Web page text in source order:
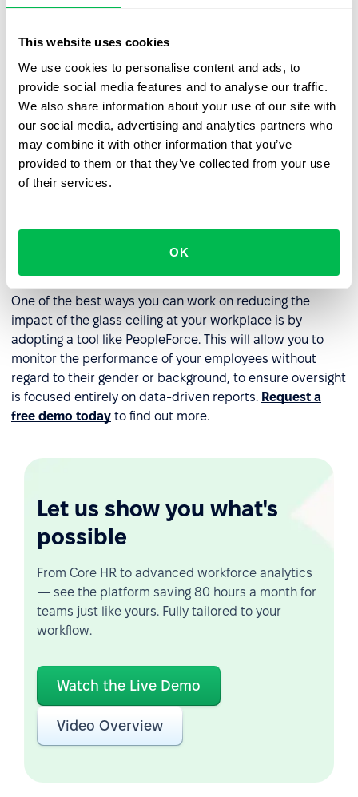
This website uses cookies
We use cookies to personalise content and ads, to
provide social media features and to analyse our traffic.
We also share information about your use of our site with
our social media, advertising and analytics partners who
may combine it with other information that you’ve
provided to them or that they’ve collected from your use
of their services.
OK
guidance, support, and networking opportunities.
Reviewing hiring and promotion practices
companies can review their hiring and promotion
practices to ensure that they are fair and unbiased.
This may involve analyzing data on diversity and
inclusion, creating diverse candidate slates, and
implementing objective performance evaluations.
Creating a culture of accountability: HR companies
can create a culture of accountability where
inclusion. This may involve setting goals for diversity
and inclusion and measuring progress toward those
One of the best ways you can work on reducing the
impact of the glass ceiling at your workplace is by
adopting a tool like PeopleForce. This will allow you to
monitor the performance of your employees without
regard to their gender or background, to ensure oversight
is focused entirely on data-driven reports. Request a
free demo today to find out more.
Let us show you what's
possible
From Core HR to advanced workforce analytics
— see the platform saving 80 hours a month for
teams just like yours. Fully tailored to your
workflow.
Watch the Live Demo
Video Overview